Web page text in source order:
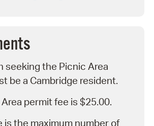
seeking the Picnic Area
be a Cambridge resident.
permit fee is $25.00.
is the maximum number of